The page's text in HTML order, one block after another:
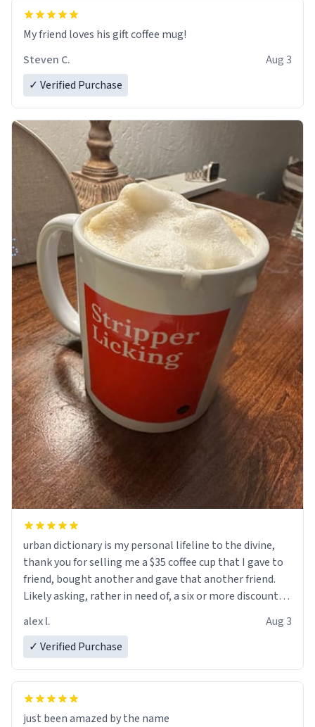
My friend loves his gift coffee mug!
Steven C.
Aug 3
✓ Verified Purchase
urban dictionary is my personal lifeline to the divine,
thank you for selling me a $35 coffee cup that I gave to
friend, bought another and gave that another friend.
Likely asking, rather in need of, a six or more discount
alex l.
Aug 3
✓ Verified Purchase
just been amazed by the name